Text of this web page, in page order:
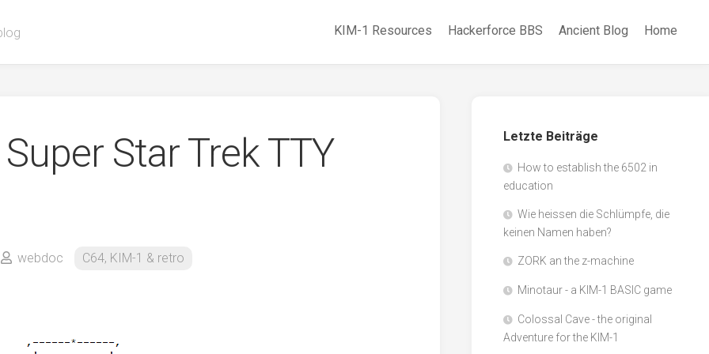
KIM-1 Resources Hackerforce BBS Ancient Blog Home
Star Trek TTY
webdoc C64, KIM-1 & retro
Letzte Beiträge
How to establish the 6502 in
education
Wie heissen die Schlümpfe, die
keinen Namen haben?
ZORK an the z-machine
Minotaur - a KIM-1 BASIC game
Colossal Cave - the original
Adventure for the KIM-1